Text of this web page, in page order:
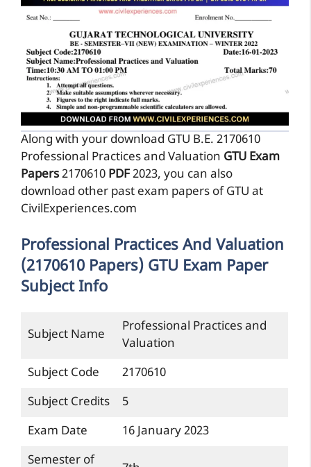
Along with your download GTU B.E. 2170610
Professional Practices and Valuation GTU Exam
Papers2170610 PDF2023, you can also
download other past exam papers of GTU at
CivilExperiences.com
Professional Practices And Valuation
(2170610 Papers) GTU Exam Paper
Subject Info
Subject Name
Professional Practices and
Valuation
Subject Code
2170610
Subject Credits
5
Exam Date
16 January 2023
Semester of